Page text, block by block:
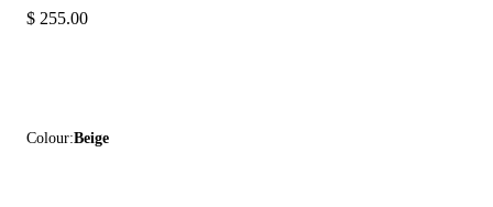
$ 255.00
Colour:Beige